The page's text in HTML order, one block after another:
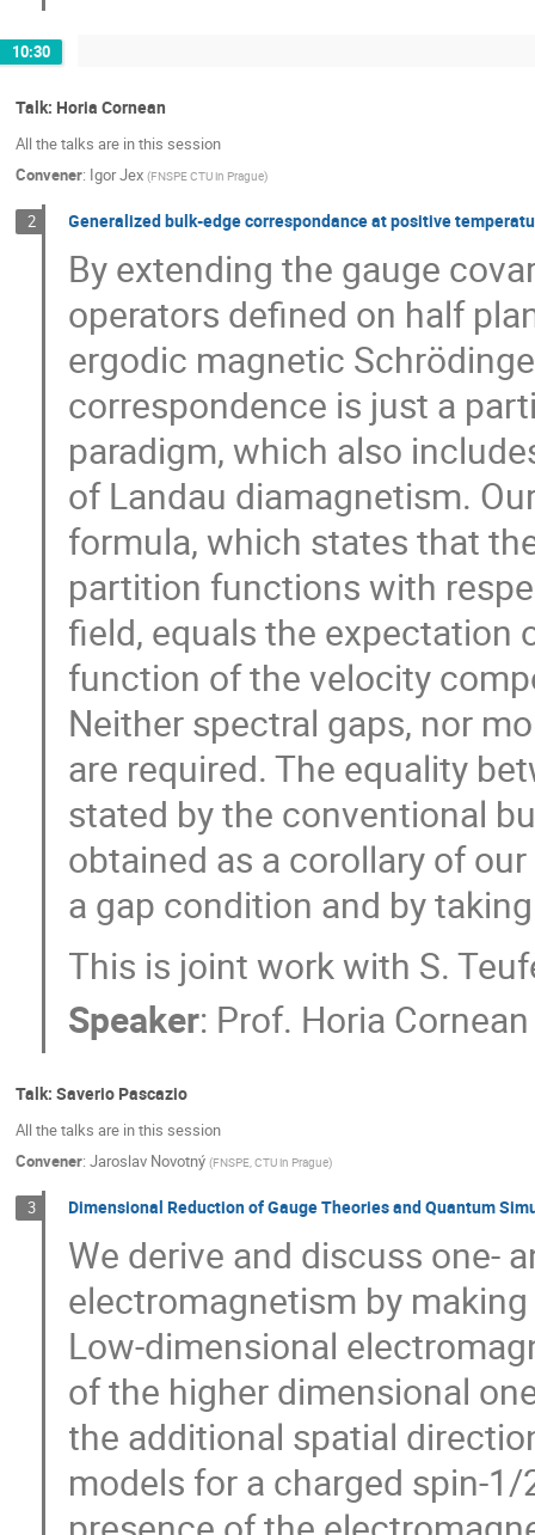
10:30
Talk: Horia Cornean
All the talks are in this session
Convener: Igor Jex (FNSPE CTU in Prague)
2 Generalized bulk-edge correspondance at positive
By extending the gauge
operators defined on half
ergodic magnetic
correspondence is just a
paradigm, which also
of Landau diamagnetism.
formula, which states that
partition functions with
field, equals the expectation
function of the velocity
Neither spectral gaps, nor
are required. The equality
stated by the conventional
obtained as a corollary of
a gap condition and by
This is joint work with S.
Speaker: Prof. Horia Cornean
Talk: Saverio Pascazio
All the talks are in this session
Convener: Jaroslav Novotný (FNSPE, CTU in Prague)
3 Dimensional Reduction of Gauge Theories and Quantum
We derive and discuss one-
electromagnetism by
Low-dimensional
of the higher dimensional
the additional spatial
models for a charged spin-